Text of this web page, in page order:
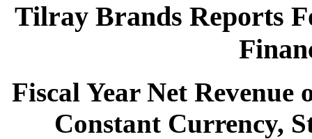
Tilray Brands Reports
Fiscal Year Net
Constant Currency,